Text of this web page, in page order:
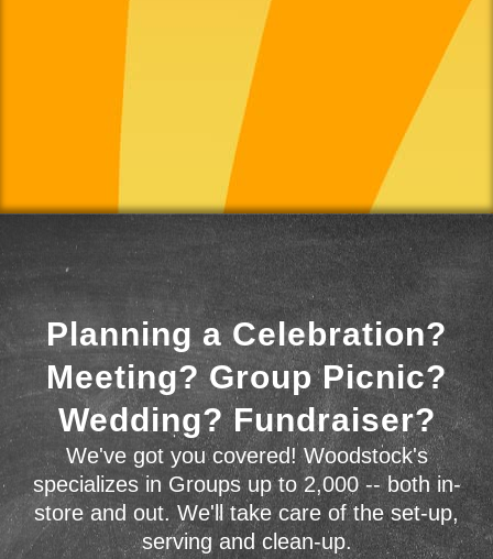
Planning a Celebration?
Meeting? Group Picnic?
Wedding? Fundraiser?
We've got you covered! Woodstock's
specializes in Groups up to 2,000 -- both in-
store and out. We'll take care of the set-up,
serving and clean-up.